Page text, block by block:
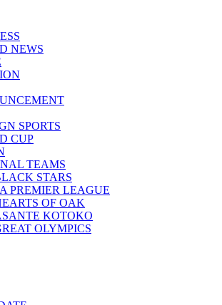
NEWS
SPORTS
CUP
TEAMS
STARS
PREMIER LEAGUE
OF OAK
KOTOKO
OLYMPICS